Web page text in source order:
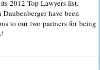
2012 Top Lawyers list.
have been
to our two partners for being
Two Partners to Top